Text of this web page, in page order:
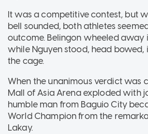
It was a competitive contest, but
bell sounded, both athletes
outcome. Belingon wheeled away
while Nguyen stood, head bowed,
the cage.
When the unanimous verdict was
Mall of Asia Arena exploded with
humble man from Baguio City
World Champion from the
Lakay.